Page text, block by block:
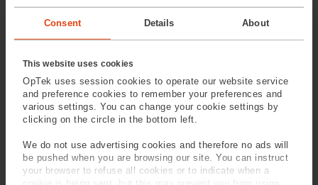
Consent Details About
This website uses cookies
OpTek uses session cookies to operate our website service
and preference cookies to remember your preferences and
various settings. You can change your cookie settings by
clicking on the circle in the bottom left.
We do not use advertising cookies and therefore no ads will
be pushed when you are browsing our site. You can instruct
your browser to refuse all cookies or to indicate when a
cookie is being sent, but this may prevent you from using
Low Magnification High Magnification
NUMBER OF PULSES PER
SPOT
In the images below in order to try and achieve a higher
been multiplied by 9.
Results: